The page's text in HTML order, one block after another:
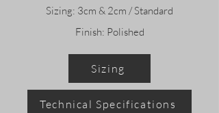
Sizing: 3cm & 2cm / Standard
Finish: Polished
Sizing
Technical Specifications